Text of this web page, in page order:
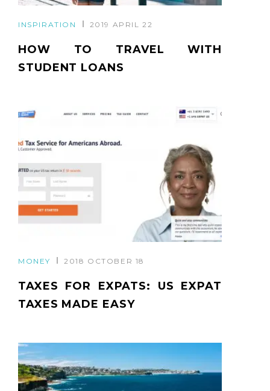
INSPIRATION 2019 APRIL 22
HOW TO TRAVEL WITH
STUDENT LOANS
MONEY 2018 OCTOBER 18
TAXES FOR EXPATS: US EXPAT
TAXES MADE EASY